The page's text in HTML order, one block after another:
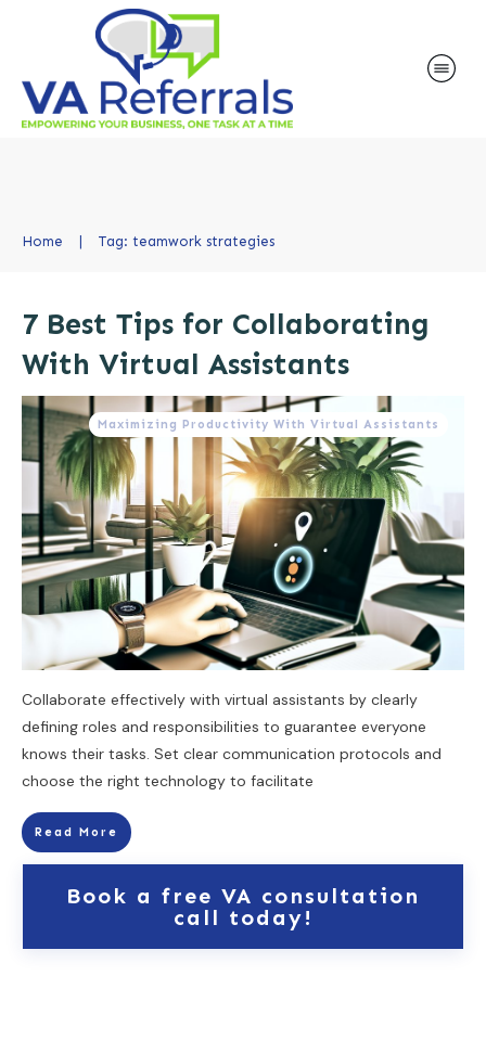
Home | Tag: teamwork strategies
7 Best Tips for Collaborating
With Virtual Assistants
Maximizing Productivity With Virtual Assistants
Collaborate effectively with virtual assistants by clearly
defining roles and responsibilities to guarantee everyone
knows their tasks. Set clear communication protocols and
choose the right technology to facilitate
Read More
Book a free VA consultation
call today!